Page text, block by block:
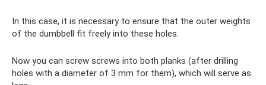
In this case, it is necessary to ensure that the outer weights
of the dumbbell fit freely into these holes.
Now you can screw screws into both planks (after drilling
holes with a diameter of 3 mm for them), which will serve as